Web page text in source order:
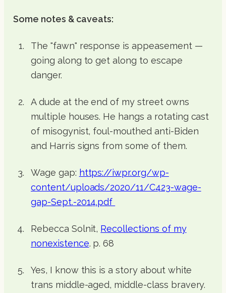
Some notes & caveats:
The "fawn" response is appeasement —
going along to get along to escape
danger.
A dude at the end of my street owns
multiple houses. He hangs a rotating cast
of misogynist, foul-mouthed anti-Biden
and Harris signs from some of them.
Wage gap: https://iwpr.org/wp-
content/uploads/2020/11/C423-wage-
gap-Sept.-2014.pdf
Rebecca Solnit, Recollections of my
nonexistence. p. 68
Yes, I know this is a story about white
trans middle-aged, middle-class bravery.